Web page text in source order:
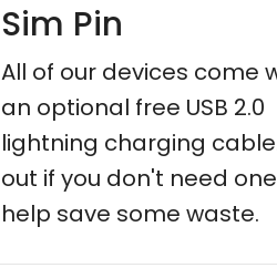
Sim Pin
All of our devices come
an optional free USB 2.0
lightning charging
out if you don't need
help save some waste.